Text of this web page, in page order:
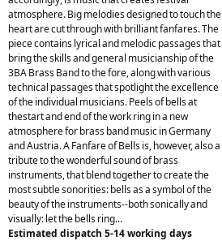
atmosphere. Big melodies designed to touch the
heart are cut through with brilliant fanfares. The
piece contains lyrical and melodic passages that
bring the skills and general musicianship of the
3BA Brass Band to the fore, along with various
technical passages that spotlight the excellence
of the individual musicians. Peels of bells at
thestart and end of the work ring in a new
atmosphere for brass band music in Germany
and Austria. A Fanfare of Bells is, however, also a
tribute to the wonderful sound of brass
instruments, that blend together to create the
most subtle sonorities: bells as a symbol of the
beauty of the instruments--both sonically and
visually: let the bells ring...
Estimated dispatch 5-14 working days